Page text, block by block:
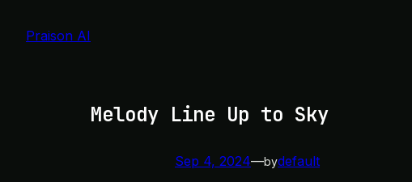
Praison AI
Melody Line Up to Sky
Sep 4, 2024—bydefault